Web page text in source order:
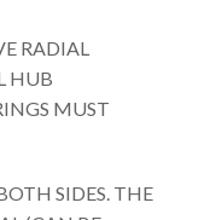
RADIAL
HUB
MUST
SIDES. THE